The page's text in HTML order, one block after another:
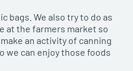
bags. We also try to do as
at the farmers market so
an activity of canning
we can enjoy those foods